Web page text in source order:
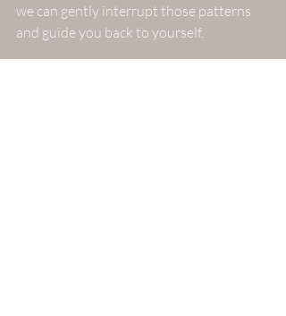
we can gently interrupt those patterns
and guide you back to yourself.